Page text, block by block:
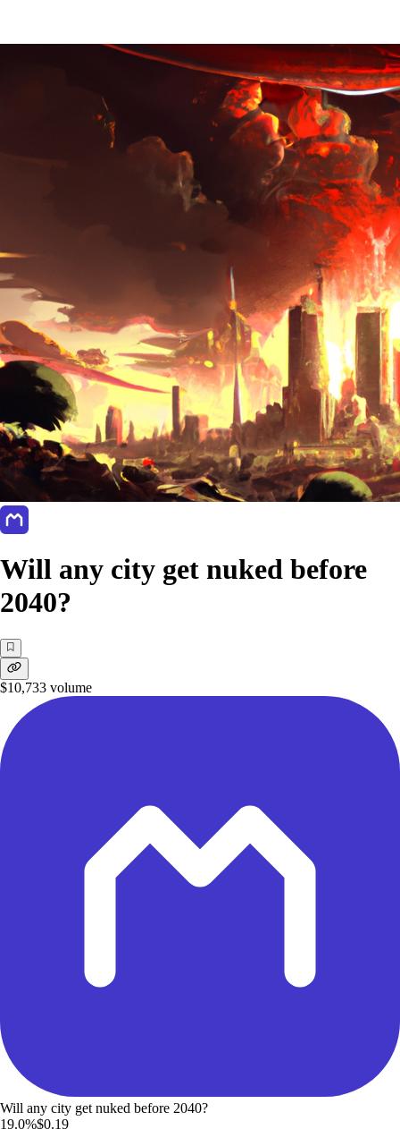
Will any city get nuked before
2040?
$10,733 volume
Will any city get nuked before 2040?
19.0%$0.19